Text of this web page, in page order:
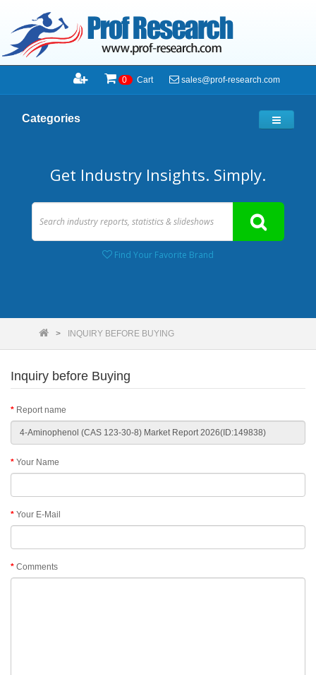
0 Cart sales@prof-research.com
Categories
Get Industry Insights. Simply.
Find Your Favorite Brand
INQUIRY BEFORE BUYING
Inquiry before Buying
Report name
Your Name
Your E-Mail
Comments